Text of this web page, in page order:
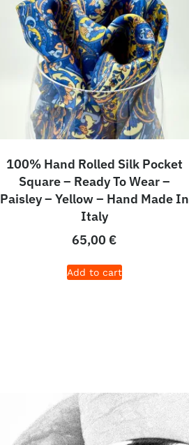
100% Hand Rolled Silk Pocket
Square – Ready To Wear –
Paisley – Yellow – Hand Made In
Italy
65,00 €
Add to cart